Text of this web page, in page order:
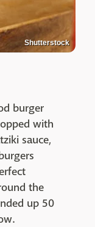
Shutterstock
burger
with
sauce,
the
up 50